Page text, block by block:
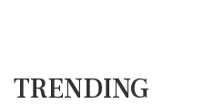
TRENDING